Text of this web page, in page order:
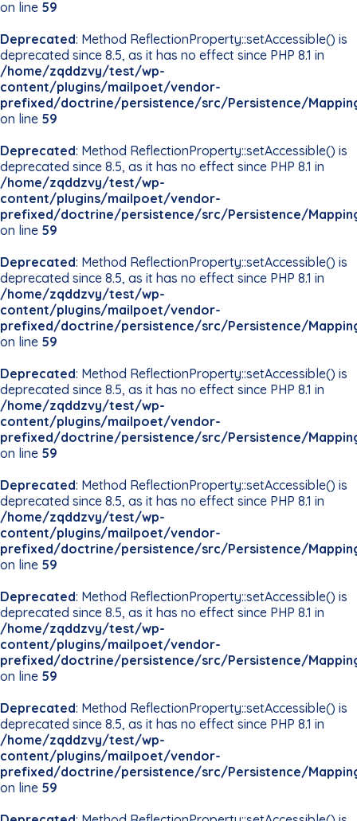
on line 59
Deprecated: Method ReflectionProperty::setAccessible() is
deprecated since 8.5, as it has no effect since PHP 8.1 in
/home/zqddzvy/test/wp-
content/plugins/mailpoet/vendor-
prefixed/doctrine/persistence/src/Persistence/
on line 59
Deprecated: Method ReflectionProperty::setAccessible() is
deprecated since 8.5, as it has no effect since PHP 8.1 in
/home/zqddzvy/test/wp-
content/plugins/mailpoet/vendor-
prefixed/doctrine/persistence/src/Persistence/
on line 59
Deprecated: Method ReflectionProperty::setAccessible() is
deprecated since 8.5, as it has no effect since PHP 8.1 in
/home/zqddzvy/test/wp-
content/plugins/mailpoet/vendor-
prefixed/doctrine/persistence/src/Persistence/
on line 59
Deprecated: Method ReflectionProperty::setAccessible() is
deprecated since 8.5, as it has no effect since PHP 8.1 in
/home/zqddzvy/test/wp-
content/plugins/mailpoet/vendor-
prefixed/doctrine/persistence/src/Persistence/
on line 59
Deprecated: Method ReflectionProperty::setAccessible() is
deprecated since 8.5, as it has no effect since PHP 8.1 in
/home/zqddzvy/test/wp-
content/plugins/mailpoet/vendor-
prefixed/doctrine/persistence/src/Persistence/
on line 59
Deprecated: Method ReflectionProperty::setAccessible() is
deprecated since 8.5, as it has no effect since PHP 8.1 in
/home/zqddzvy/test/wp-
content/plugins/mailpoet/vendor-
prefixed/doctrine/persistence/src/Persistence/
on line 59
Deprecated: Method ReflectionProperty::setAccessible() is
deprecated since 8.5, as it has no effect since PHP 8.1 in
/home/zqddzvy/test/wp-
content/plugins/mailpoet/vendor-
prefixed/doctrine/persistence/src/Persistence/
on line 59